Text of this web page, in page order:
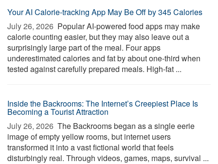
Your AI Calorie-tracking App May Be Off by 345 Calories
July 26, 2026  Popular AI-powered food apps may make
calorie counting easier, but they may also leave out a
surprisingly large part of the meal. Four apps
underestimated calories and fat by about one-third when
tested against carefully prepared meals. High-fat ...
Inside the Backrooms: The Internet’s Creepiest Place Is
Becoming a Tourist Attraction
July 26, 2026  The Backrooms began as a single eerie
image of empty yellow rooms, but internet users
transformed it into a vast fictional world that feels
disturbingly real. Through videos, games, maps, survival ...